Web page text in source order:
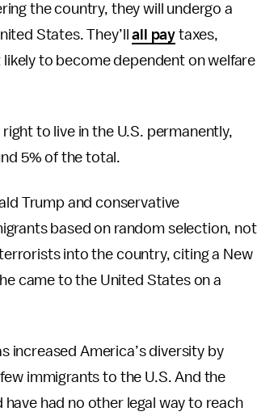
the country, they will undergo a
States. They’llall pay taxes,
to become dependent on welfare
to live in the U.S. permanently,
5% of the total.
Trump and conservative
based on random selection, not
into the country, citing a New
came to the United States on a
increased America’s diversity by
immigrants to the U.S. And the
had no other legal way to reach